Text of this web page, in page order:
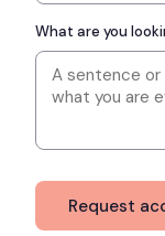
What are you
Request